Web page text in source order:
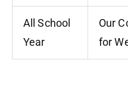
All School
Year
Our
for